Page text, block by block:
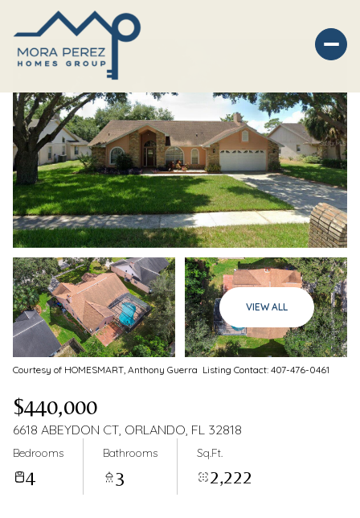
VIEW ALL
Courtesy of HOMESMART, Anthony Guerra Listing Contact: 407-476-0461
$440,000
6618 ABEYDON CT, ORLANDO, FL 32818
Bedrooms
4
Bathrooms
3
Sq.Ft.
2,222
Sunday
09
Aug
Monday
Aug